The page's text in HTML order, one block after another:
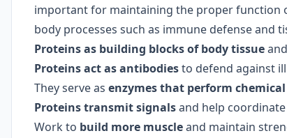
important for maintaining the proper function
body processes such as immune defense and
Proteins as building blocks of body tissue
Proteins act as antibodiesto defend against
They serve as enzymes that perform
Proteins transmit signalsand help
Work to build more muscleand maintain